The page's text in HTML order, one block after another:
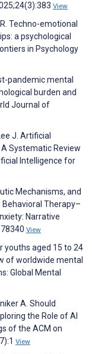
View
Techno-emotional
a psychological
in Psychology
pandemic mental
burden and
Journal of
J. Artificial
Systematic Review
Intelligence for
Mechanisms, and
Therapy–
Narrative
View
youths aged 15 to 24
of worldwide mental
Global Mental
A. Should
the Role of AI
of the ACM on
View